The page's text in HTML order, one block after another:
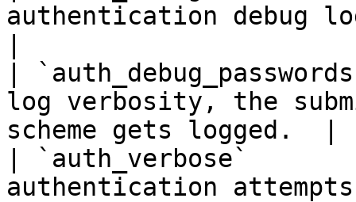
authentication debug
|
log verbosity, the
scheme gets logged.  |
| `auth_verbose`
authentication